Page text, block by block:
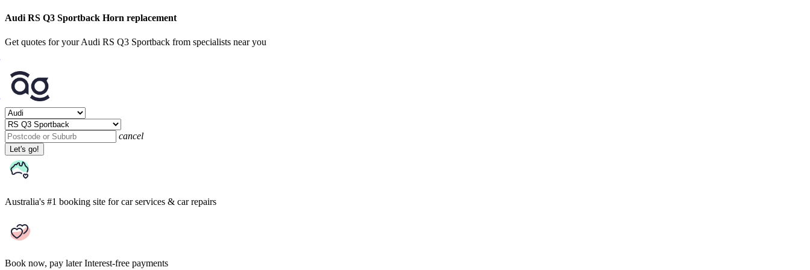
Audi RS Q3 Sportback Horn replacement
Get quotes for your Audi RS Q3 Sportback from specialists near you
cancel
Let's go!
Australia's #1 booking site for car services & car repairs
Book now, pay later Interest-free payments